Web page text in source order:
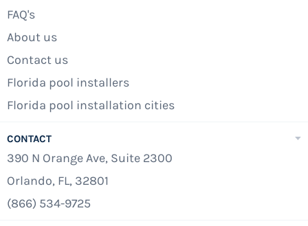
FAQ's
About us
Contact us
Florida pool installers
Florida pool installation cities
CONTACT
390 N Orange Ave, Suite 2300
Orlando, FL, 32801
(866) 534-9725